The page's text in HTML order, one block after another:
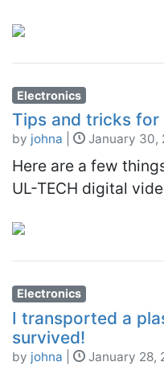
Electronics
Tips and tricks for
by johna January 30,
Here are a few
UL-TECH digital
Electronics
I transported a
survived!
by johna January 28,